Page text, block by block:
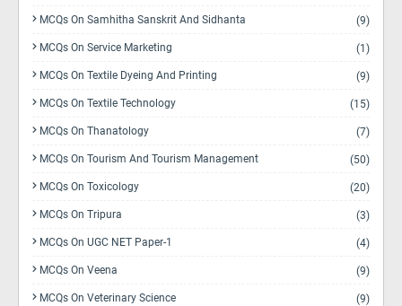
MCQs On Samhitha Sanskrit And Sidhanta (9)
MCQs On Service Marketing (1)
MCQs On Textile Dyeing And Printing (9)
MCQs On Textile Technology (15)
MCQs On Thanatology (7)
MCQs On Tourism And Tourism Management (50)
MCQs On Toxicology (20)
MCQs On Tripura (3)
MCQs On UGC NET Paper-1 (4)
MCQs On Veena (9)
MCQs On Veterinary Science (9)